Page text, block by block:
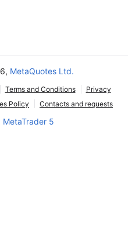
MetaQuotes Ltd.
Terms and Conditions
Privacy
Policy Contacts and requests
MetaTrader 5